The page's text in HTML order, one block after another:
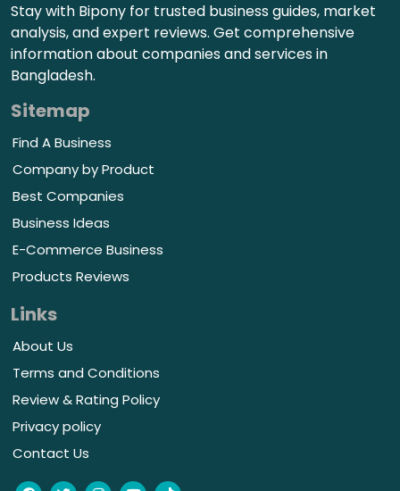
Stay with Bipony for trusted business guides, market
analysis, and expert reviews. Get comprehensive
information about companies and services in
Bangladesh.
Sitemap
Find A Business
Company by Product
Best Companies
Business Ideas
E-Commerce Business
Products Reviews
Links
About Us
Terms and Conditions
Review & Rating Policy
Privacy policy
Contact Us